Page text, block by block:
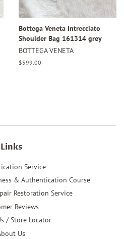
Bottega Veneta Intrecciato
Shoulder Bag 161314 grey
BOTTEGA VENETA
Regular
$599.00
Links
Service
& Authentication Course
Restoration Service
Reviews
/ Store Locator
Us